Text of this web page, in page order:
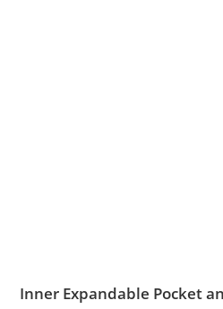
Inner Expandable Pocket